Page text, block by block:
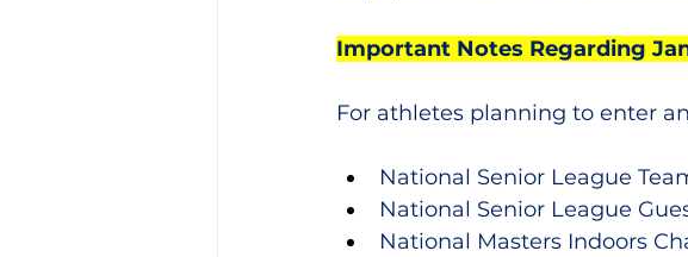
Important Notes Regarding
For athletes planning to enter
National Senior League
National Senior League
National Masters Indoors